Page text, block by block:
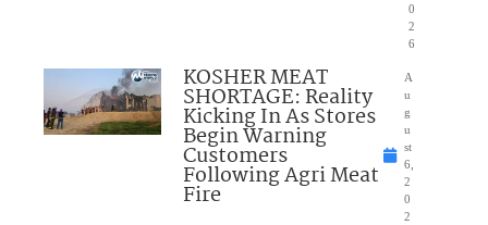
0
2
6
KOSHER MEAT
SHORTAGE: Reality
Kicking In As Stores
Begin Warning
Customers
Following Agri Meat
Fire
A
u
g
u
st
6,
2
0
2